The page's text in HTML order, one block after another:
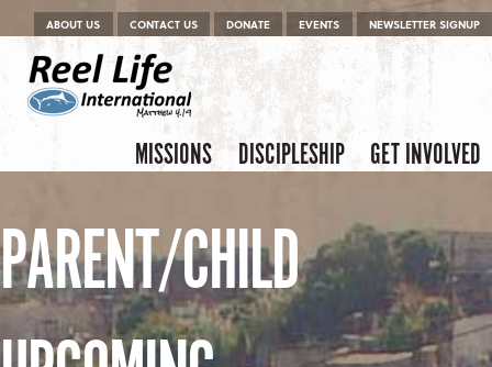
Menu
Skip to content
ABOUT US CONTACT US DONATE EVENTS NEWSLETTER SIGNUP
Menu
Skip to content
MISSIONS DISCIPLESHIP GET INVOLVED
PARENT/CHILD